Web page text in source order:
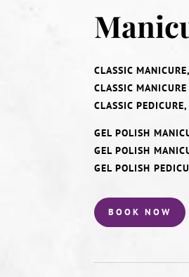
CLASSIC MANICURE,
CLASSIC
CLASSIC PEDICURE,
GEL POLISH
GEL POLISH
GEL POLISH
BOOK NOW